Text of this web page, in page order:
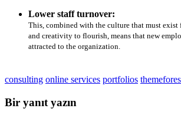
Lower staff turnover:
This, combined with the culture that must
and creativity to flourish, means that new
attracted to the organization.
consulting online services portfolios
Bir yanıt yazın